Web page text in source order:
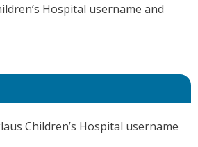
Hospital username and
Children’s Hospital username